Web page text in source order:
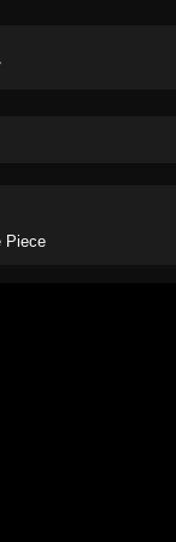
Piece